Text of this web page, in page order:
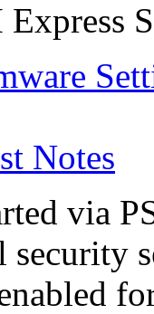
Notes
via
security